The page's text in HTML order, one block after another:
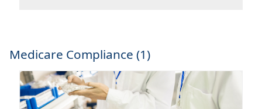
Medicare Compliance (1)